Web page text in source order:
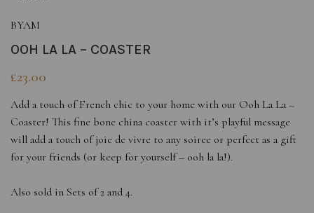
BYAM
OOH LA LA – COASTER
£23.00
Add a touch of French chic to your home with our Ooh La La –
Coaster! This fine bone china coaster with it’s playful message
will add a touch of joie de vivre to any soiree or perfect as a gift
for your friends (or keep for yourself – ooh la la!).
Also sold in Sets of 2 and 4.